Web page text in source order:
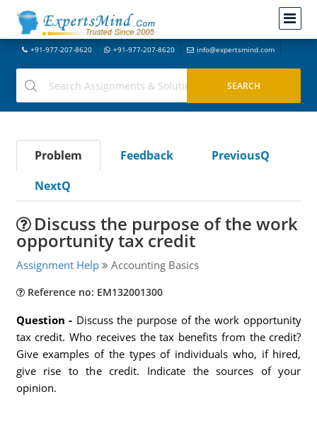
+91-977-207-8620 +91-977-207-8620 info@expertsmind.com
Problem Feedback
PreviousQ
NextQ
Discuss the purpose of the work
opportunity tax credit
Assignment Help Accounting Basics
Reference no: EM132001300
Question - Discuss the purpose of the work opportunity
tax credit. Who receives the tax benefits from the credit?
Give examples of the types of individuals who, if hired,
give rise to the credit. Indicate the sources of your
opinion.